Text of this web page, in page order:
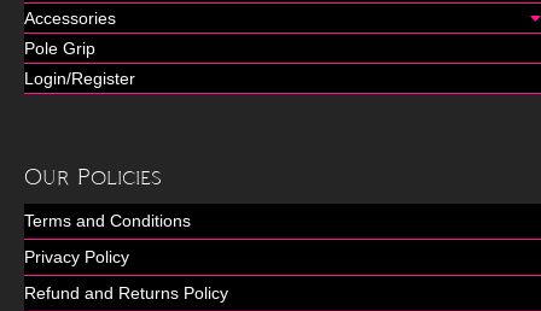
Accessories
Pole Grip
Login/Register
Our Policies
Terms and Conditions
Privacy Policy
Refund and Returns Policy